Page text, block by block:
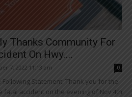
Thanks Community For
On Hwy....
7, 2022 11:13 am 0
Following Statement: Thank you for the
fatal accident on the evening of Nov 4th